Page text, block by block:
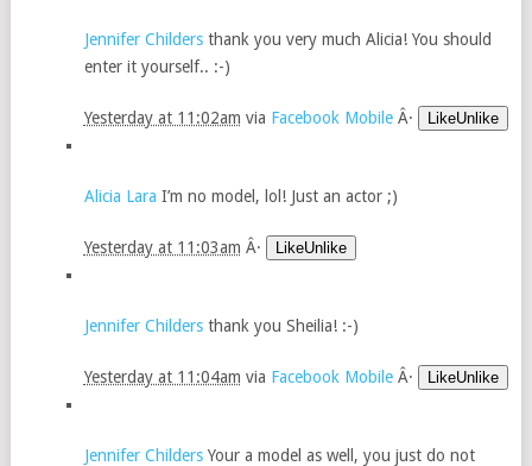
Jennifer Childersthank you very much Alicia! You should
enter it yourself.. :-)
Yesterday at 11:02am via Facebook MobileÂ· LikeUnlike
Alicia Lara I’m no model, lol! Just an actor ;)
Yesterday at 11:03am Â· LikeUnlike
Jennifer Childersthank you Sheilia! :-)
Yesterday at 11:04am via Facebook MobileÂ· LikeUnlike
Jennifer ChildersYour a model as well, you just do not